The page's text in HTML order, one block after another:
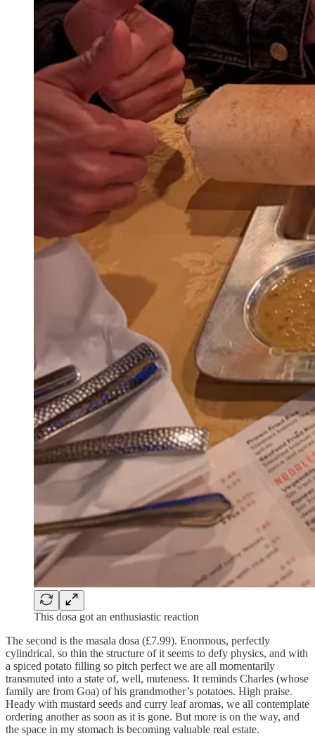
This dosa got an enthusiastic reaction
The second is the masala dosa (£7.99). Enormous, perfectly
cylindrical, so thin the structure of it seems to defy physics, and with
a spiced potato filling so pitch perfect we are all momentarily
transmuted into a state of, well, muteness. It reminds Charles (whose
family are from Goa) of his grandmother’s potatoes. High praise.
Heady with mustard seeds and curry leaf aromas, we all contemplate
ordering another as soon as it is gone. But more is on the way, and
the space in my stomach is becoming valuable real estate.